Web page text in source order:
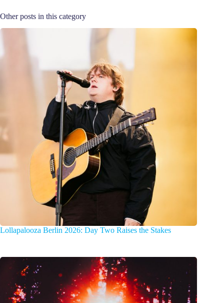
Other posts in this category
Lollapalooza Berlin 2026: Day Two Raises the Stakes